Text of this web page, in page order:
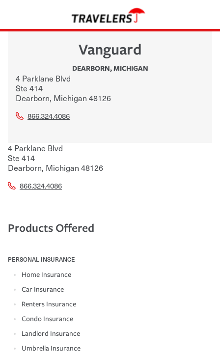
Vanguard
DEARBORN,MICHIGAN
4 Parklane Blvd
Ste 414
Dearborn, Michigan 48126
866.324.4086
4 Parklane Blvd
Ste 414
Dearborn, Michigan 48126
866.324.4086
Products Offered
PERSONAL INSURANCE
Home Insurance
Car Insurance
Renters Insurance
Condo Insurance
Landlord Insurance
Umbrella Insurance